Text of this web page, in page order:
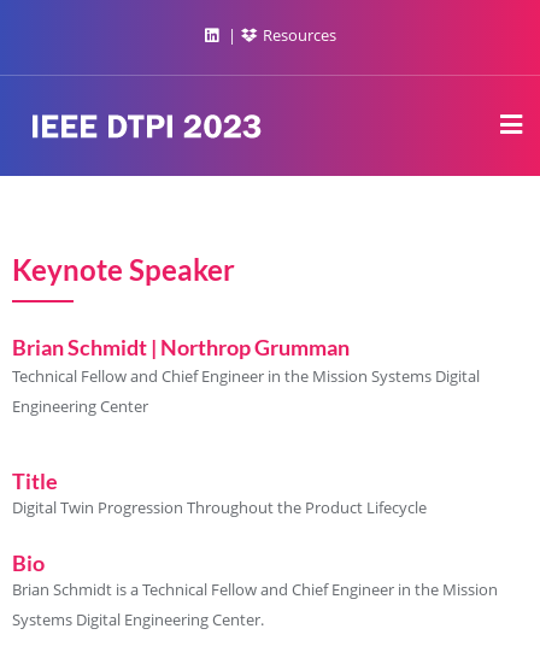
Resources
Keynote Speaker
Brian Schmidt | Northrop Grumman
Technical Fellow and Chief Engineer in the Mission Systems Digital
Engineering Center
Title
Digital Twin Progression Throughout the Product Lifecycle
Bio
Brian Schmidt is a Technical Fellow and Chief Engineer in the Mission
Systems Digital Engineering Center.